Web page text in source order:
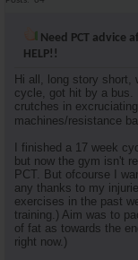
Need PCT advice
HELP!!
Hi all, long story short,
cycle, got hit by a bus.
crutches in
machines/resistance
I finished a 17 week
but now the gym isn't
PCT. But ofcourse I
any thanks to my
exercises in the past
training.) Aim was to
of fat as towards the
right now.)